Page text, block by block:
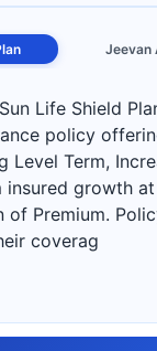
Jeevan
Life Shield
policy
Level Term,
insured growth
of Premium.
coverag